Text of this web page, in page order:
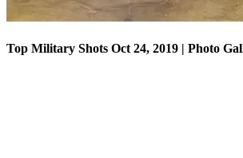
Top Military Shots Oct 24, 2019 | Photo